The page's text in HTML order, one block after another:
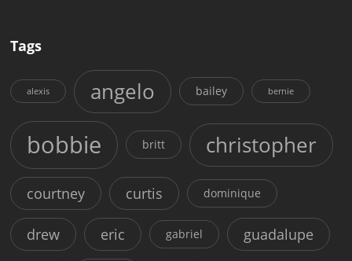
Tags
alexis angelo bailey bernie
bobbie britt christopher
courtney curtis dominique
drew eric gabriel guadalupe